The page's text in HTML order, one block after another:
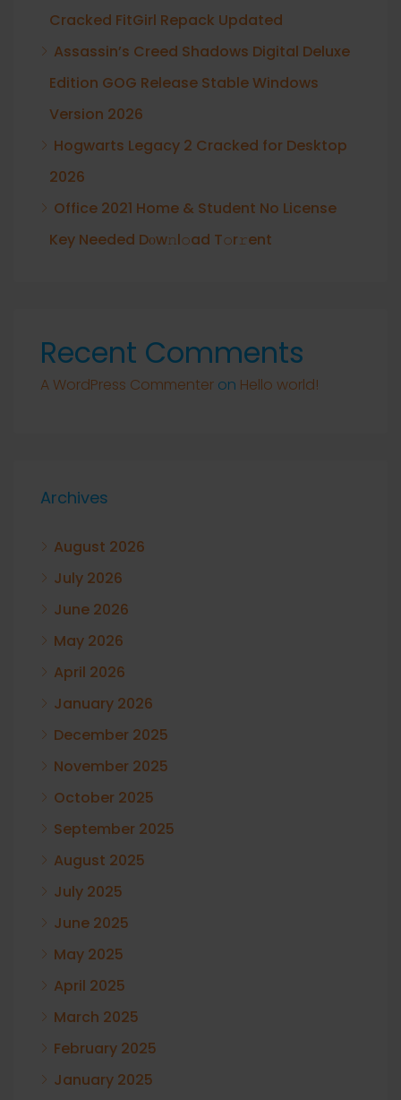
Cracked FitGirl Repack Updated
Assassin’s Creed Shadows Digital Deluxe
Edition GOG Release Stable Windows
Version 2026
Hogwarts Legacy 2 Cracked for Desktop
2026
Office 2021 Home & Student No License
Key Needed Dоw𝚗l𝚘ad T𝚘r𝚛ent
Recent Comments
A WordPress Commenter on Hello world!
Archives
August 2026
July 2026
June 2026
May 2026
April 2026
January 2026
December 2025
November 2025
October 2025
September 2025
August 2025
July 2025
June 2025
May 2025
April 2025
March 2025
February 2025
January 2025